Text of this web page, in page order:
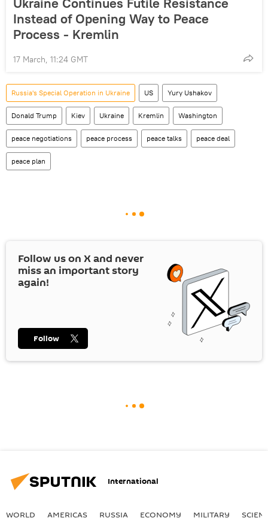
Instead of Opening Way to Peace
Process - Kremlin
17 March, 11:24 GMT
Russia's Special Operation in Ukraine US Yury Ushakov
Donald Trump Kiev Ukraine Kremlin Washington
peace negotiations peace process peace talks peace deal
peace plan
Follow us on Xand never
miss an important story
again!
Follow
International
WORLD AMERICAS RUSSIA ECONOMY MILITARY